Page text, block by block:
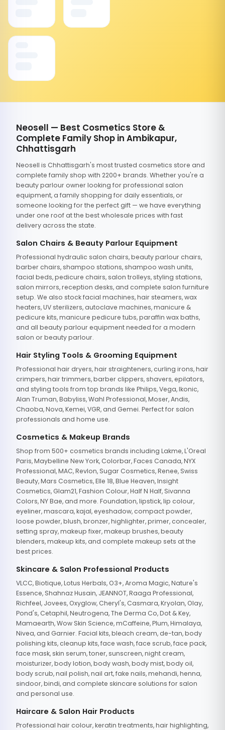
Neosell — Best Cosmetics Store &
Complete Family Shop in Ambikapur,
Chhattisgarh
Neosell is Chhattisgarh's most trusted cosmetics store and
complete family shop with 2200+ brands. Whether you're a
beauty parlour owner looking for professional salon
equipment, a family shopping for daily essentials, or
someone looking for the perfect gift — we have everything
under one roof at the best wholesale prices with fast
delivery across the state.
Salon Chairs & Beauty Parlour Equipment
Professional hydraulic salon chairs, beauty parlour chairs,
barber chairs, shampoo stations, shampoo wash units,
facial beds, pedicure chairs, salon trolleys, styling stations,
salon mirrors, reception desks, and complete salon furniture
setup. We also stock facial machines, hair steamers, wax
heaters, UV sterilizers, autoclave machines, manicure &
pedicure kits, manicure pedicure tubs, paraffin wax baths,
and all beauty parlour equipment needed for a modern
salon or beauty parlour.
Hair Styling Tools & Grooming Equipment
Professional hair dryers, hair straighteners, curling irons, hair
crimpers, hair trimmers, barber clippers, shavers, epilators,
and styling tools from top brands like Philips, Vega, Ikonic,
Alan Truman, Babyliss, Wahl Professional, Moser, Andis,
Chaoba, Nova, Kemei, VGR, and Gemei. Perfect for salon
professionals and home use.
Cosmetics & Makeup Brands
Shop from 500+ cosmetics brands including Lakme, L'Oreal
Paris, Maybelline New York, Colorbar, Faces Canada, NYX
Professional, MAC, Revlon, Sugar Cosmetics, Renee, Swiss
Beauty, Mars Cosmetics, Elle 18, Blue Heaven, Insight
Cosmetics, Glam21, Fashion Colour, Half N Half, Sivanna
Colors, NY Bae, and more. Foundation, lipstick, lip colour,
eyeliner, mascara, kajal, eyeshadow, compact powder,
loose powder, blush, bronzer, highlighter, primer, concealer,
setting spray, makeup fixer, makeup brushes, beauty
blenders, makeup kits, and complete makeup sets at the
best prices.
Skincare & Salon Professional Products
VLCC, Biotique, Lotus Herbals, O3+, Aroma Magic, Nature's
Essence, Shahnaz Husain, JEANNOT, Raaga Professional,
Richfeel, Jovees, Oxyglow, Cheryl's, Casmara, Kryolan, Olay,
Pond's, Cetaphil, Neutrogena, The Derma Co, Dot & Key,
Mamaearth, Wow Skin Science, mCaffeine, Plum, Himalaya,
Nivea, and Garnier. Facial kits, bleach cream, de-tan, body
polishing kits, cleanup kits, face wash, face scrub, face pack,
face mask, skin serum, toner, sunscreen, night cream,
moisturizer, body lotion, body wash, body mist, body oil,
body scrub, nail polish, nail art, fake nails, mehandi, henna,
sindoor, bindi, and complete skincare solutions for salon
and personal use.
Haircare & Salon Hair Products
Professional hair colour, keratin treatments, hair highlighting,